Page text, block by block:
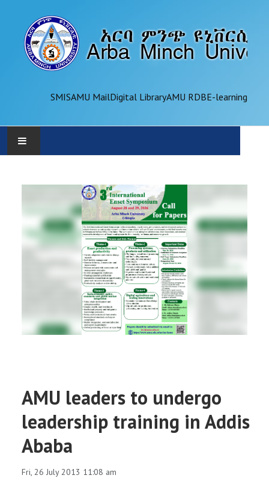
SMISAMU MailDigital LibraryAMU RDBE-learning
ADMINISTRATION
OFFICES
REGISTRAR
AMU leaders to undergo
leadership training in Addis
Ababa
Fri, 26 July 2013 11:08 am